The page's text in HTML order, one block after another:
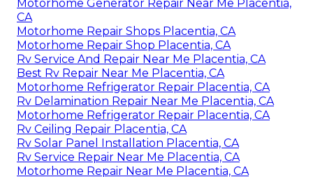
Motorhome Generator Repair Near Me Placentia,
CA
Motorhome Repair Shops Placentia, CA
Motorhome Repair Shop Placentia, CA
Rv Service And Repair Near Me Placentia, CA
Best Rv Repair Near Me Placentia, CA
Motorhome Refrigerator Repair Placentia, CA
Rv Delamination Repair Near Me Placentia, CA
Motorhome Refrigerator Repair Placentia, CA
Rv Ceiling Repair Placentia, CA
Rv Solar Panel Installation Placentia, CA
Rv Service Repair Near Me Placentia, CA
Motorhome Repair Near Me Placentia, CA